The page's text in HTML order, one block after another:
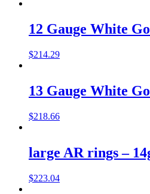
12 Gauge White
$214.29
13 Gauge White
$218.66
large AR rings –
$223.04